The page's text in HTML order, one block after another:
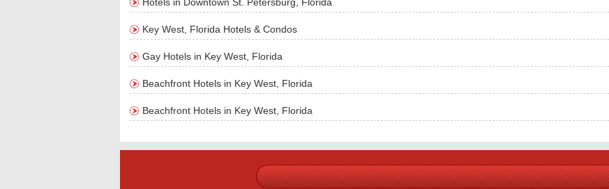
Key West, Florida Hotels & Condos
Gay Hotels in Key West, Florida
Beachfront Hotels in Key West, Florida
Beachfront Hotels in Key West, Florida